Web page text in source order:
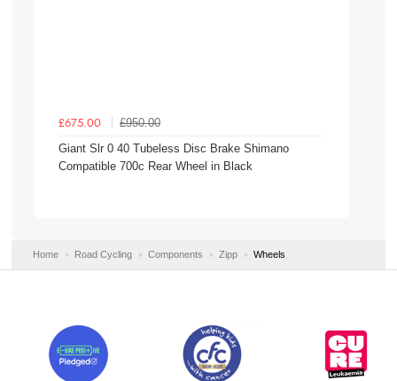
£675.00
£950.00
Giant Slr 0 40 Tubeless Disc Brake Shimano
Compatible 700c Rear Wheel in Black
Home Road Cycling Components Zipp Wheels